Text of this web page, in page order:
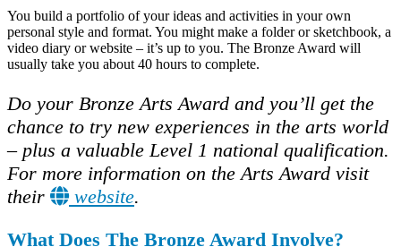
You build a portfolio of your ideas and activities in your own
personal style and format. You might make a folder or sketchbook, a
video diary or website – it’s up to you. The Bronze Award will
usually take you about 40 hours to complete.
Do your Bronze Arts Award and you’ll get the
chance to try new experiences in the arts world
– plus a valuable Level 1 national qualification.
For more information on the Arts Award visit
their
website.
What Does The Bronze Award Involve?